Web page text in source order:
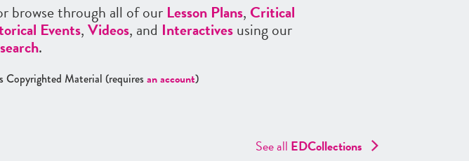
browse through all of our Lesson Plans,Critical
Events,Videos, and Interactivesusing our
.
Copyrighted Material (requires an account)
See all EDCollections